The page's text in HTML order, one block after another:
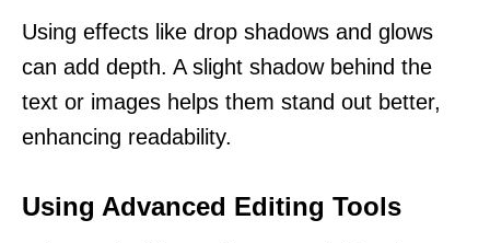
Using effects like drop shadows and glows
can add depth. A slight shadow behind the
text or images helps them stand out better,
enhancing readability.
Using Advanced Editing Tools